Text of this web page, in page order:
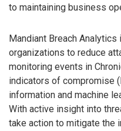
to maintaining business
Mandiant Breach
organizations to reduce
monitoring events in
indicators of compromise
information and machine
With active insight into
take action to mitigate the